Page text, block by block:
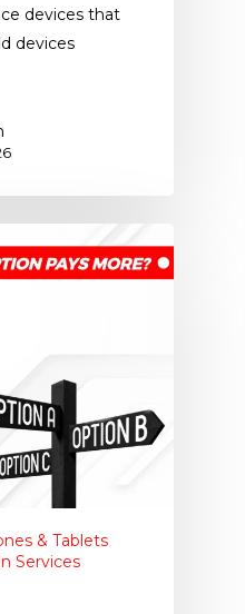
devices that
devices
& Tablets
Services